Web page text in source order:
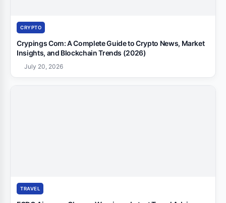
CRYPTO
Crypings Com: A Complete Guide to Crypto News, Market
Insights, and Blockchain Trends (2026)
July 20, 2026
TRAVEL